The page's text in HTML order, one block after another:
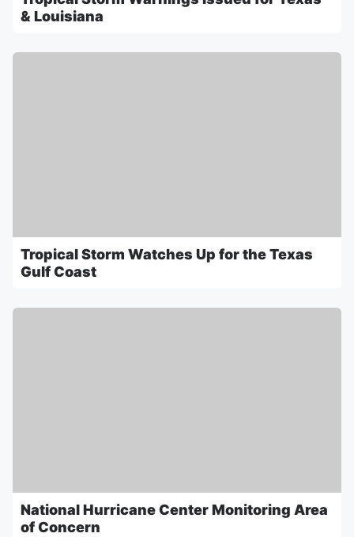
& Louisiana
Tropical Storm Watches Up for the Texas
Gulf Coast
National Hurricane Center Monitoring Area
of Concern